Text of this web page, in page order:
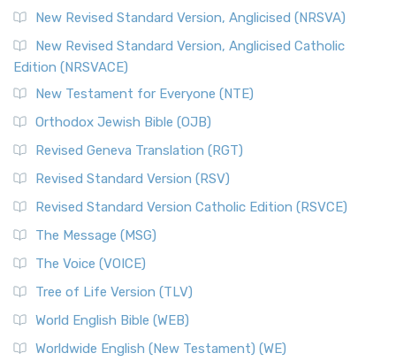
New Revised Standard Version, Anglicised (NRSVA)
New Revised Standard Version, Anglicised Catholic
Edition (NRSVACE)
New Testament for Everyone (NTE)
Orthodox Jewish Bible (OJB)
Revised Geneva Translation (RGT)
Revised Standard Version (RSV)
Revised Standard Version Catholic Edition (RSVCE)
The Message (MSG)
The Voice (VOICE)
Tree of Life Version (TLV)
World English Bible (WEB)
Worldwide English (New Testament) (WE)